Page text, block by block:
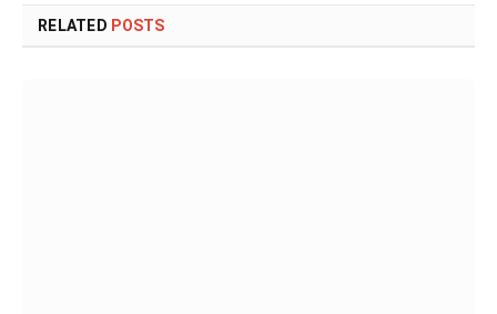
RELATED POSTS